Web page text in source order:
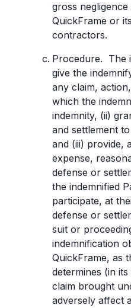
gross
QuickFrame or
contractors.
Procedure. The
give the
any claim,
which the
indemnity, (ii)
and settlement
and (iii) provide,
expense,
defense or
the indemnified
participate, at
defense or
suit or
indemnification
QuickFrame, as
determines (in
claim brought
adversely affect